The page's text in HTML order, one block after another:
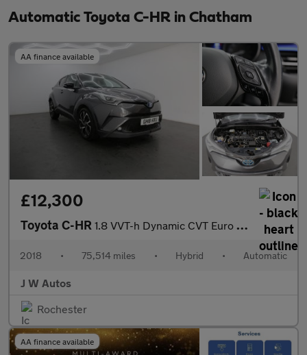
Automatic Toyota C-HR in Chatham
AA finance available
£12,300
Toyota C-HR 1.8 VVT-h Dynamic CVT Euro 6 (s/s) 5dr
2018 • 75,514 miles • Hybrid • Automatic
J W Autos
Rochester
AA finance available